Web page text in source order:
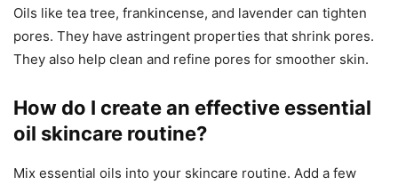
Oils like tea tree, frankincense, and lavender can tighten
pores. They have astringent properties that shrink pores.
They also help clean and refine pores for smoother skin.
How do I create an effective essential
oil skincare routine?
Mix essential oils into your skincare routine. Add a few